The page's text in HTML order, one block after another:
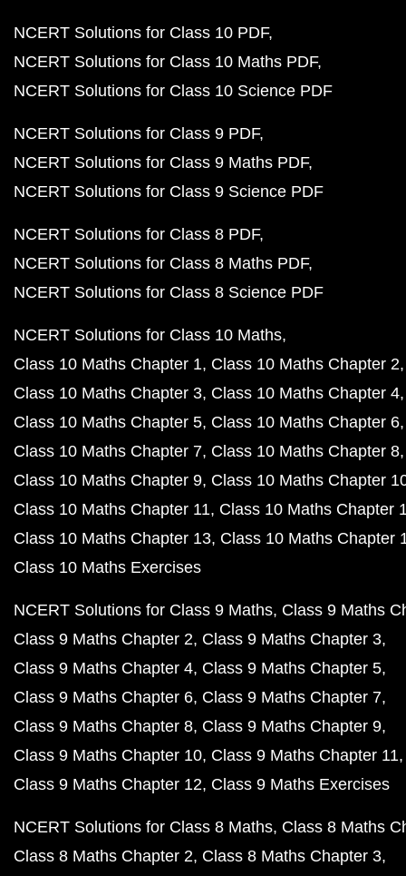
NCERT Solutions for Class 10 PDF
NCERT Solutions for Class 10 Maths PDF
NCERT Solutions for Class 10 Science PDF
NCERT Solutions for Class 9 PDF
NCERT Solutions for Class 9 Maths PDF
NCERT Solutions for Class 9 Science PDF
NCERT Solutions for Class 8 PDF
NCERT Solutions for Class 8 Maths PDF
NCERT Solutions for Class 8 Science PDF
NCERT Solutions for Class 10 Maths
Class 10 Maths Chapter 1 Class 10 Maths Chapter 2
Class 10 Maths Chapter 3 Class 10 Maths Chapter 4
Class 10 Maths Chapter 5 Class 10 Maths Chapter 6
Class 10 Maths Chapter 7 Class 10 Maths Chapter 8
Class 10 Maths Chapter 9 Class 10 Maths Chapter
Class 10 Maths Chapter 11 Class 10 Maths Chapter
Class 10 Maths Chapter 13 Class 10 Maths Chapter
Class 10 Maths Exercises
NCERT Solutions for Class 9 Maths Class 9 Maths
Class 9 Maths Chapter 2 Class 9 Maths Chapter 3
Class 9 Maths Chapter 4 Class 9 Maths Chapter 5
Class 9 Maths Chapter 6 Class 9 Maths Chapter 7
Class 9 Maths Chapter 8 Class 9 Maths Chapter 9
Class 9 Maths Chapter 10 Class 9 Maths Chapter 11
Class 9 Maths Chapter 12 Class 9 Maths Exercises
NCERT Solutions for Class 8 Maths Class 8 Maths
Class 8 Maths Chapter 2 Class 8 Maths Chapter 3